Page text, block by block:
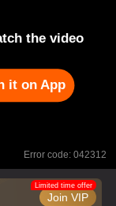
the video
it on App
Error code: 042312
Join VIP
Limited time offer